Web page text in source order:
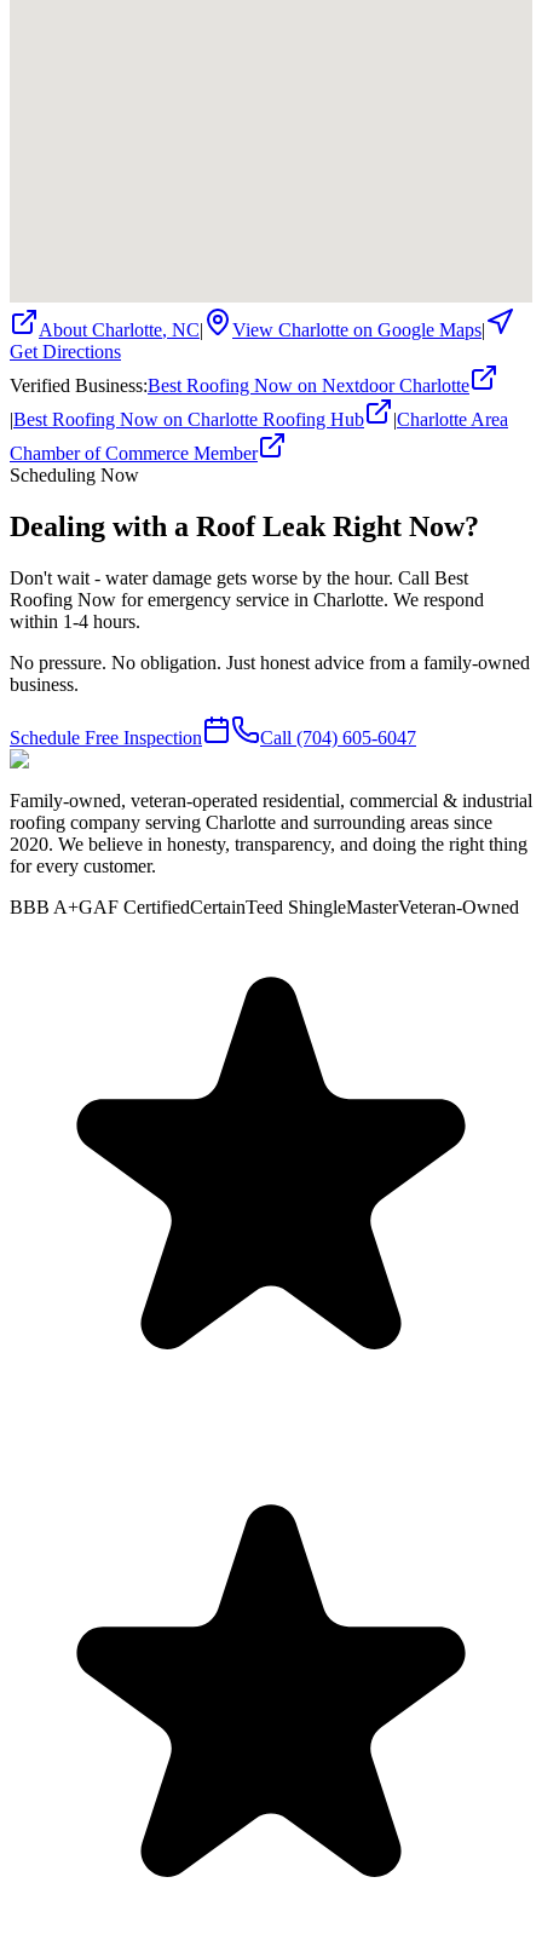
About Charlotte, NC| View Charlotte on Google Maps|
Get Directions
Verified Business:Best Roofing Now on Nextdoor Charlotte
|Best Roofing Now on Charlotte Roofing Hub |Charlotte Area
Chamber of Commerce Member
Scheduling Now
Dealing with a Roof Leak Right Now?
Don't wait - water damage gets worse by the hour. Call Best
Roofing Now for emergency service in Charlotte. We respond
within 1-4 hours.
No pressure. No obligation. Just honest advice from a family-owned
business.
Schedule Free Inspection Call (704) 605-6047
Family-owned, veteran-operated residential, commercial & industrial
roofing company serving Charlotte and surrounding areas since
2020. We believe in honesty, transparency, and doing the right thing
for every customer.
BBB A+GAF CertifiedCertainTeed ShingleMasterVeteran-Owned